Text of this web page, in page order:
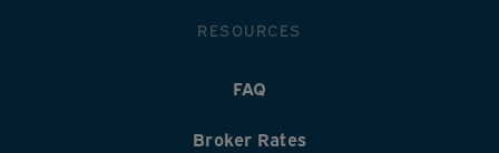
RESOURCES
FAQ
Broker Rates